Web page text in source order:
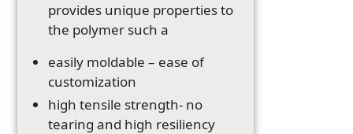
provides unique properties to
the polymer such a
easily moldable – ease of
customization
high tensile strength- no
tearing and high resiliency